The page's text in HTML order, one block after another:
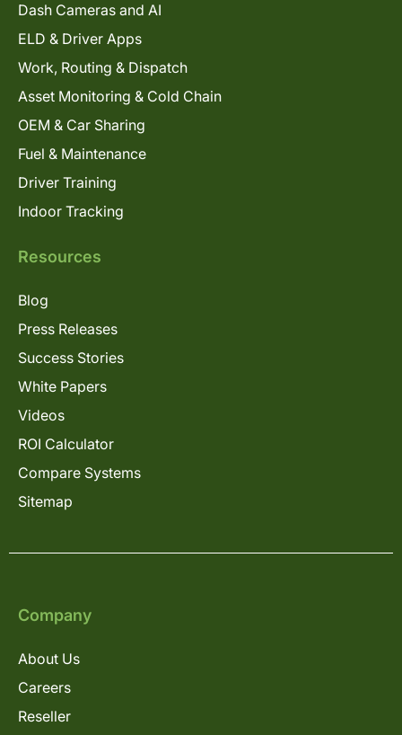
Dash Cameras and AI
ELD & Driver Apps
Work, Routing & Dispatch
Asset Monitoring & Cold Chain
OEM & Car Sharing
Fuel & Maintenance
Driver Training
Indoor Tracking
Resources
Blog
Press Releases
Success Stories
White Papers
Videos
ROI Calculator
Compare Systems
Sitemap
Company
About Us
Careers
Reseller